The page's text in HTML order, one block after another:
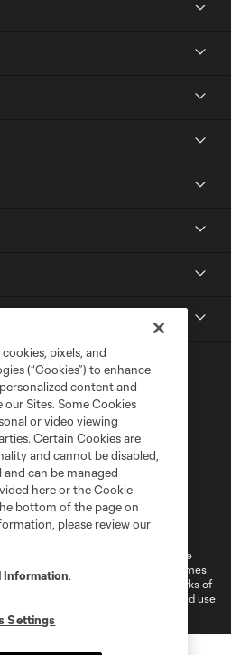
Information
Cookies Settings
and MLS name and shield are
Soccer, L.L.C. (“MLS”). The names
and/or common law trademarks of
of their owners. Any unauthorized use
pixels, and
(“Cookies”) to enhance
content and
Sites. Some Cookies
or video viewing
Certain Cookies are
and cannot be disabled,
can be managed
here or the Cookie
bottom of the page on
please review our
Information.
Settings